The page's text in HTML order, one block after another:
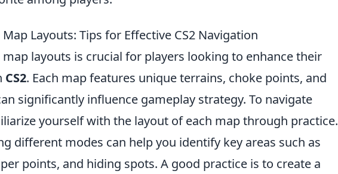
Layouts: Tips for Effective CS2 Navigation
layouts is crucial for players looking to enhance their
CS2. Each map features unique terrains, choke points, and
significantly influence gameplay strategy. To navigate
yourself with the layout of each map through practice.
different modes can help you identify key areas such as
points, and hiding spots. A good practice is to create a